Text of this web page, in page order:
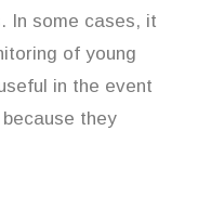
In some cases, it
of young
in the event
they